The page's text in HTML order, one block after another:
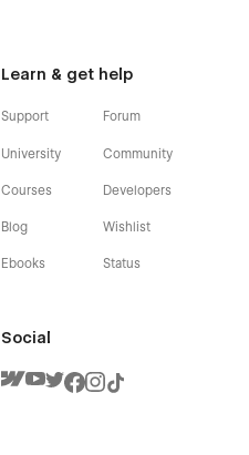
Learn & get help
Support
University
Courses
Blog
Ebooks
Forum
Community
Developers
Wishlist
Status
Social